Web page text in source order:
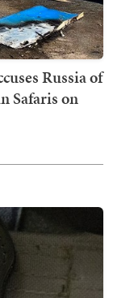
Russia of
Safaris on